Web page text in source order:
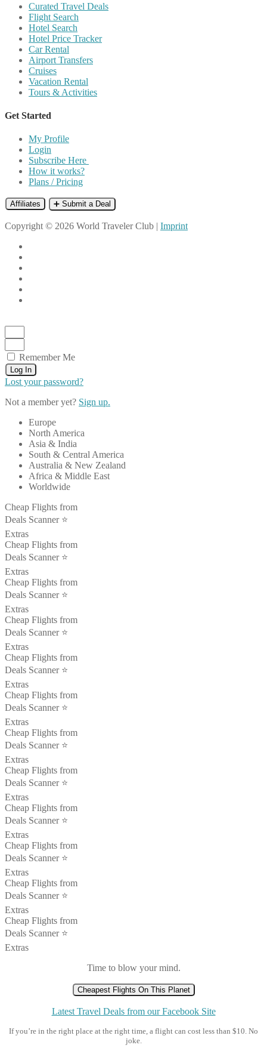
Curated Travel Deals
Flight Search
Hotel Search
Hotel Price Tracker
Car Rental
Airport Transfers
Cruises
Vacation Rental
Tours & Activities
Get Started
My Profile
Login
Subscribe Here
How it works?
Plans / Pricing
Affiliates ➕ Submit a Deal
Copyright © 2026 World Traveler Club | Imprint
Remember Me
Log In
Lost your password?
Not a member yet? Sign up.
Europe
North America
Asia & India
South & Central America
Australia & New Zealand
Africa & Middle East
Worldwide
Cheap Flights from
Deals Scanner ⭐️
Extras
Cheap Flights from
Deals Scanner ⭐️
Extras
Cheap Flights from
Deals Scanner ⭐️
Extras
Cheap Flights from
Deals Scanner ⭐️
Extras
Cheap Flights from
Deals Scanner ⭐️
Extras
Cheap Flights from
Deals Scanner ⭐️
Extras
Cheap Flights from
Deals Scanner ⭐️
Extras
Cheap Flights from
Deals Scanner ⭐️
Extras
Cheap Flights from
Deals Scanner ⭐️
Extras
Cheap Flights from
Deals Scanner ⭐️
Extras
Cheap Flights from
Deals Scanner ⭐️
Extras
Cheap Flights from
Deals Scanner ⭐️
Extras
Time to blow your mind.
Cheapest Flights On This Planet
Latest Travel Deals from our Facebook Site
If you’re in the right place at the right time, a flight can cost less than $10. No
joke.